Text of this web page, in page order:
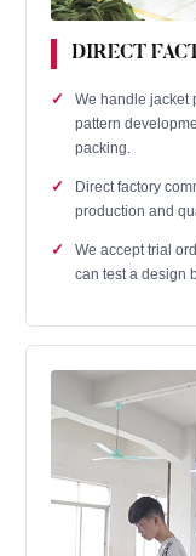
DIRECT
We handle jacket
pattern
packing.
Direct factory
production and
We accept trial
can test a design